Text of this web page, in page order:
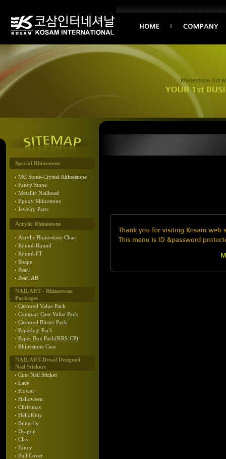
Special Rhinestone
MC Stone-Crystal Rhinestone
Fancy Stone
Metallic Nailhead
Epoxy Rhinestone
Jewelry Parts
Acrylic Rhinestone
Acrylic Rhinestone Chart
Round-Round
Round-FT
Shape
Pearl
Pearl AB
NAIL ART - Rhinestone
Packages
Carousel Value Pack
Compact Case Value Pack
Carousel Blister Pack
Paperbag Pack
Paper Box Pack(KRS-CP)
Rhinestone Case
NAIL ART-Detail Designed
Nail Stickers
Cute Nail Sticker
Lace
Flower
Halloween
Christmas
HelloKitty
Butterfly
Dragon
Clay
Fancy
Full Cover